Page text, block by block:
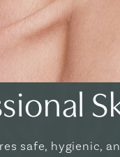
safe, hygienic,